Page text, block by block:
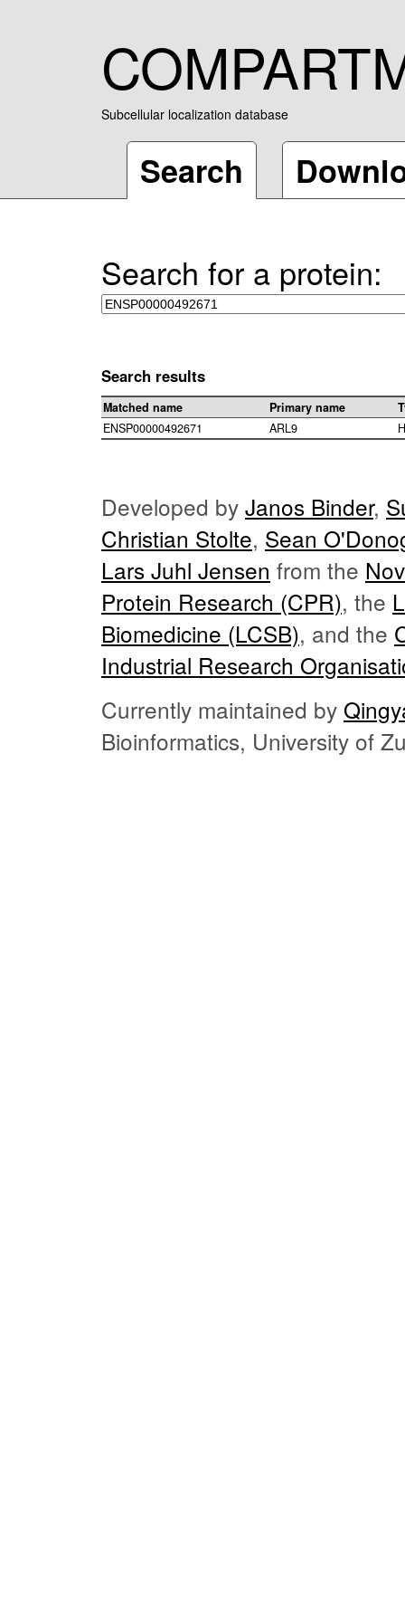
Subcellular localization database
Search
Search for a protein:
Search results
Matched name Primary name
ENSP00000492671
ARL9
Developed by Janos Binder,
Christian Stolte, Sean
Lars Juhl Jensen from the
Protein Research (CPR), the
Biomedicine (LCSB), and the
Industrial Research
Currently maintained by
Bioinformatics, University of